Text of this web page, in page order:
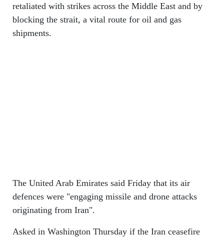
retaliated with strikes across the Middle East and by
blocking the strait, a vital route for oil and gas
shipments.
The United Arab Emirates said Friday that its air
defences were "engaging missile and drone attacks
originating from Iran".
Asked in Washington Thursday if the Iran ceasefire